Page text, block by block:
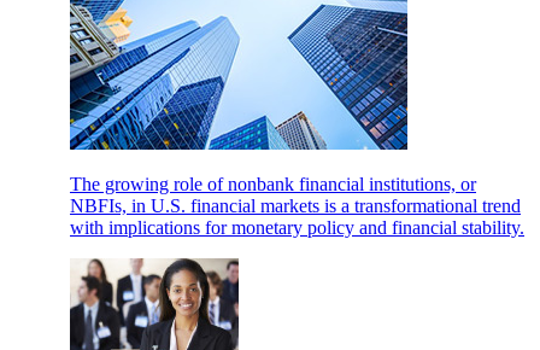
The growing role of nonbank financial institutions, or
NBFIs, in U.S. financial markets is a transformational trend
with implications for monetary policy and financial stability.